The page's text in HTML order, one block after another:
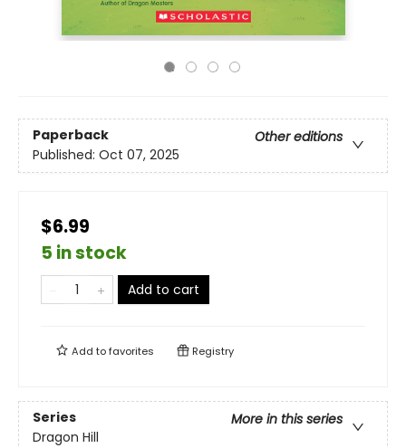
Paperback
Other editions
Published: Oct 07, 2025
$6.99
5 in stock
Add to cart
Add tofavorites Registry
Series
More in this series
Dragon Hill